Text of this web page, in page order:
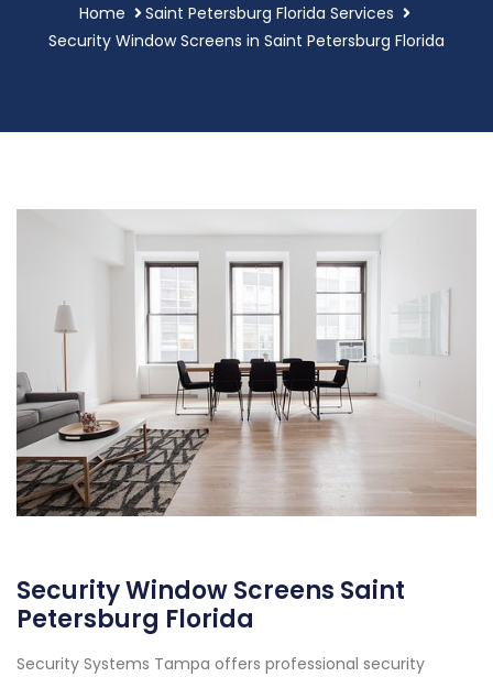
Home
Saint Petersburg Florida Services
Security Window Screens in Saint Petersburg Florida
Security Window Screens Saint
Petersburg Florida
Security Systems Tampa offers professional security